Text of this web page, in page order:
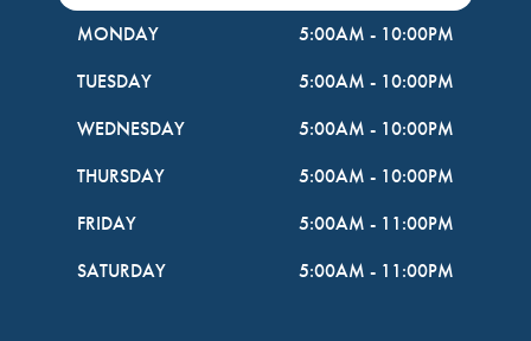
MONDAY
5:00AM - 10:00PM
TUESDAY
5:00AM - 10:00PM
WEDNESDAY
5:00AM - 10:00PM
THURSDAY
5:00AM - 10:00PM
FRIDAY
5:00AM - 11:00PM
SATURDAY
5:00AM - 11:00PM